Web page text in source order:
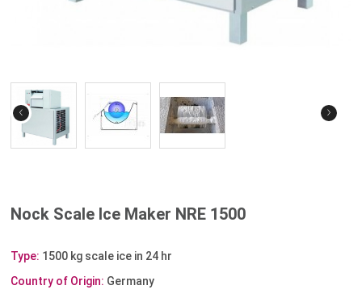
‹ ›
Nock Scale Ice Maker NRE 1500
Type: 1500 kg scale ice in 24 hr
Country of Origin: Germany